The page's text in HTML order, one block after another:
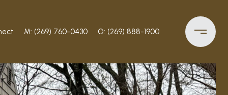
M: (269) 760-0430 O: (269) 888-1900